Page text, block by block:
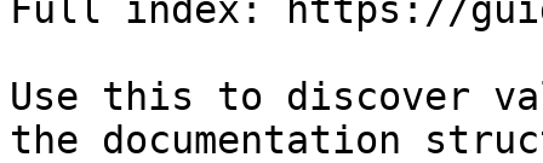
Full index: https://
Use this to discover
the documentation